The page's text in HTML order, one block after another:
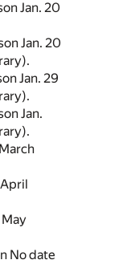
Jan. 20
Jan. 20
Jan. 29
Jan.
No date